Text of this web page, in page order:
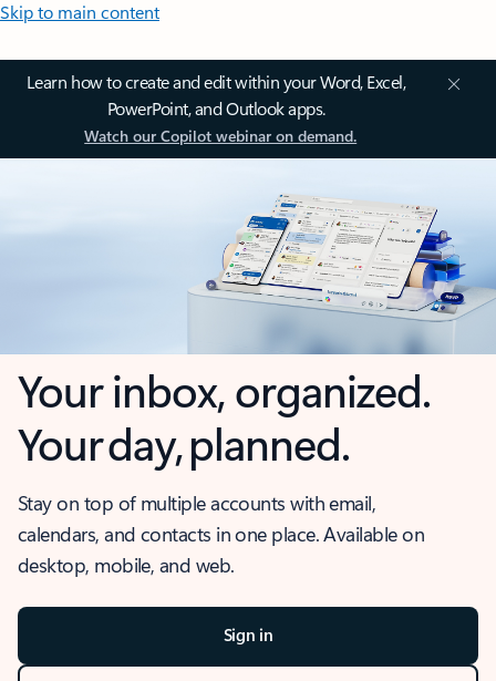
Skip to main content
Learn how to create and edit within your Word, Excel,
PowerPoint, and Outlook apps.
Watch our Copilot webinar on demand.
Your inbox, organized.
Your day, planned.
Stay on top of multiple accounts with email,
calendars, and contacts in one place. Available on
desktop, mobile, and web.
Sign in